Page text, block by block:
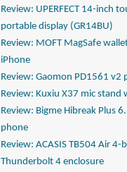
Review: UPERFECT 14-inch
portable display (GR14BU)
Review: MOFT MagSafe
iPhone
Review: Gaomon PD1561 v2
Review: Kuxiu X37 mic stand
Review: Bigme Hibreak Plus
phone
Review: ACASIS TB504 Air 4-
Thunderbolt 4 enclosure